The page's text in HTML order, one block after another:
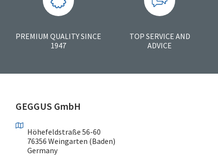
PREMIUM QUALITY SINCE
1947
TOP SERVICE AND
ADVICE
GEGGUS GmbH
Höhefeldstraße 56-60
76356 Weingarten (Baden)
Germany